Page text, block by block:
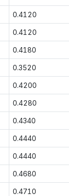
0.4120
0.4120
0.4180
0.3520
0.4200
0.4280
0.4340
0.4440
0.4440
0.4680
0.4710